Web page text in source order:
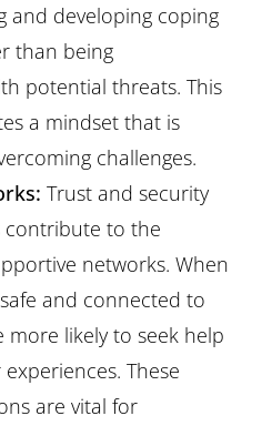
and developing coping
than being
potential threats. This
a mindset that is
challenges.
Trust and security
contribute to the
networks. When
and connected to
more likely to seek help
These
are vital for